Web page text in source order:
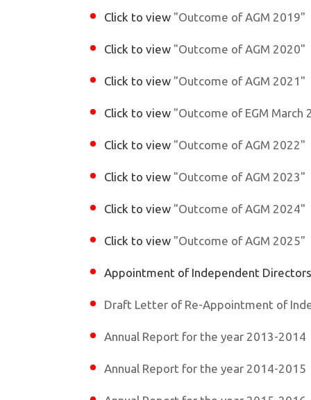
Click to view "Outcome of AGM 2019"
Click to view "Outcome of AGM 2020"
Click to view "Outcome of AGM 2021"
Click to view "Outcome of EGM March
Click to view "Outcome of AGM 2022"
Click to view "Outcome of AGM 2023"
Click to view "Outcome of AGM 2024"
Click to view "Outcome of AGM 2025"
Appointment of Independent
Draft Letter of Re-Appointment of
Annual Report for the year 2013-2014
Annual Report for the year 2014-2015